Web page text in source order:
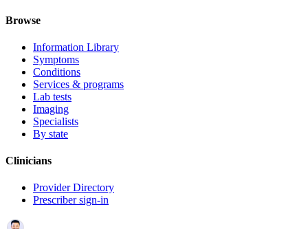
Browse
Information Library
Symptoms
Conditions
Services & programs
Lab tests
Imaging
Specialists
By state
Clinicians
Provider Directory
Prescriber sign-in